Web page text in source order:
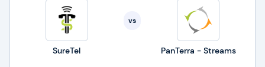
SureTel
vs
PanTerra - Streams